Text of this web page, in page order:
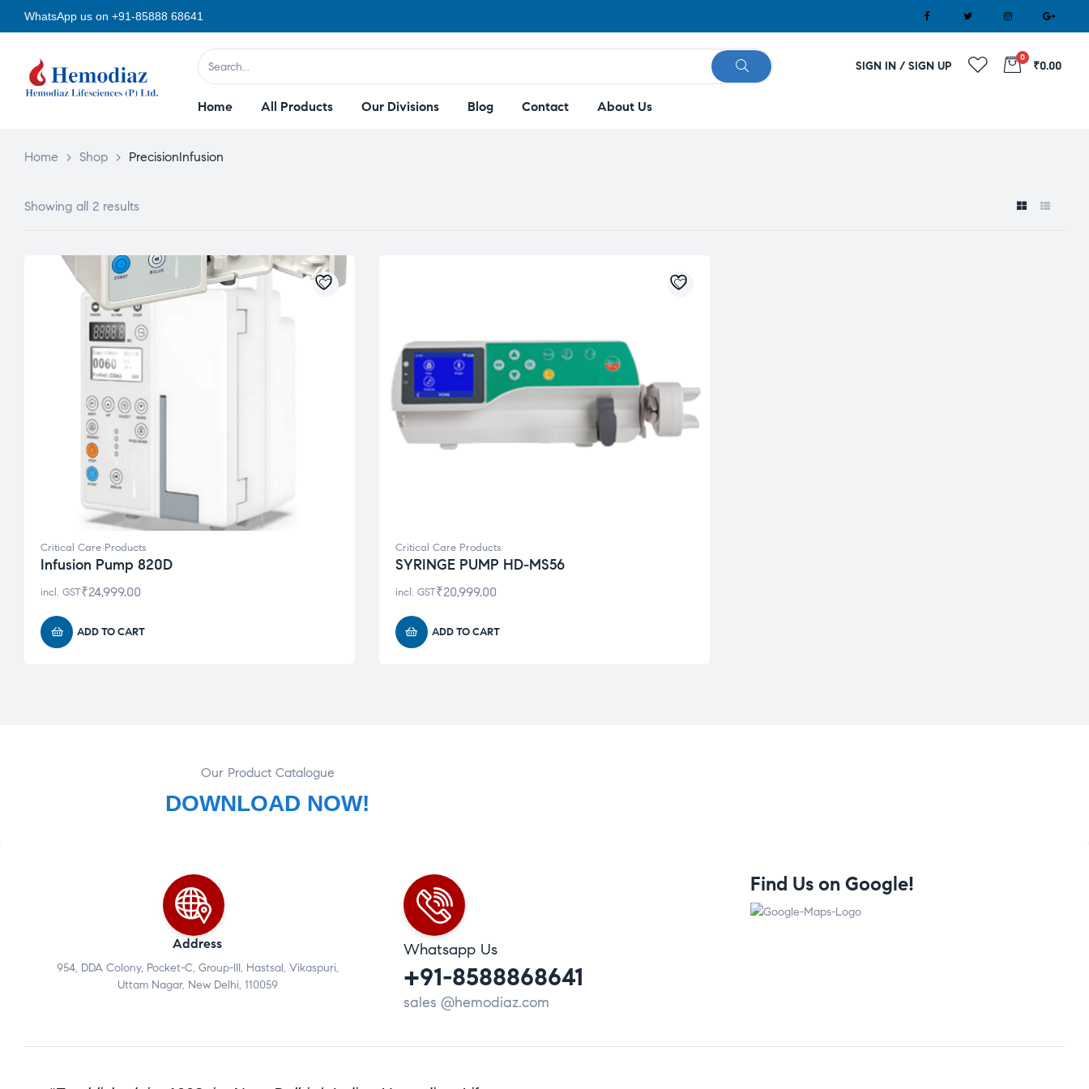
WhatsApp us on +91-85888 68641
SIGN IN / SIGN UP
0
₹0.00
Home All Products Our Divisions Blog Contact About Us
Home > Shop > PrecisionInfusion
Showing all 2 results
Critical Care Products
Infusion Pump 820D
₹24,999.00
incl. GST
ADD TO CART
Critical Care Products
SYRINGE PUMP HD-MS56
₹20,999.00
incl. GST
ADD TO CART
DOWNLOAD NOW!
Our Product Catalogue
Address
954, DDA Colony, Pocket-C, Group-III, Hastsal, Vikaspuri,
Uttam Nagar, New Delhi, 110059
Whatsapp Us
+91-8588868641
sales @hemodiaz.com
Find Us on Google!